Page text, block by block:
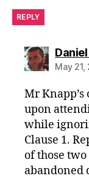
REPLY
May
Mr
upon
while
Clause 1.
of those
abandoned